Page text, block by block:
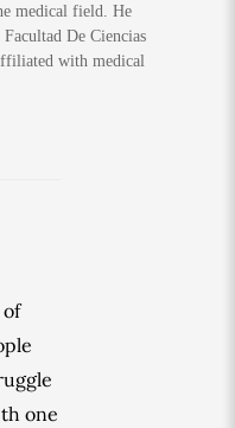
medical field. He
De Ciencias
with medical
one